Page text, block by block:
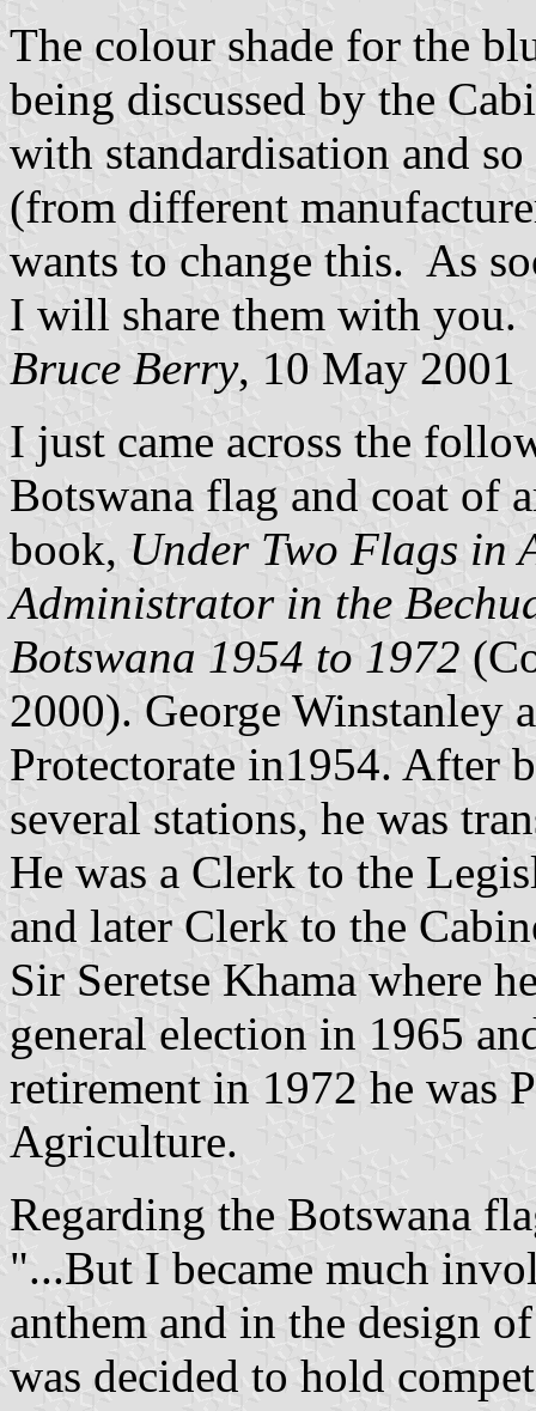
The colour shade for the
being discussed by the
with standardisation and
(from different
wants to change this. As
I will share them with you.
Bruce Berry, 10 May 2001
I just came across the
Botswana flag and coat of
book, Under Two Flags in
Administrator in the
Botswana 1954 to 1972
2000). George Winstanley
Protectorate in1954. After
several stations, he was
He was a Clerk to the
and later Clerk to the
Sir Seretse Khama where
general election in 1965
retirement in 1972 he was
Agriculture.
Regarding the Botswana
"...But I became much
anthem and in the design
was decided to hold